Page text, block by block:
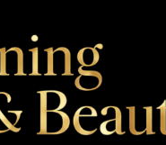
start immediately on
over and over with the
check in from time to